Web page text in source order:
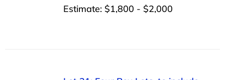
Estimate: $1,800 - $2,000